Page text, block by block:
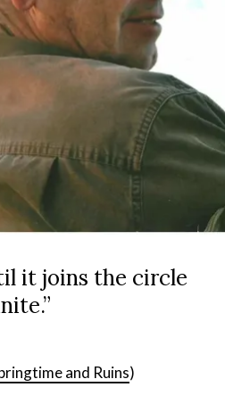
it joins the circle
and Ruins)